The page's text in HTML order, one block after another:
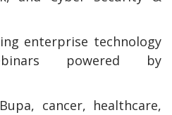
enterprise technology
powered by
cancer, healthcare,